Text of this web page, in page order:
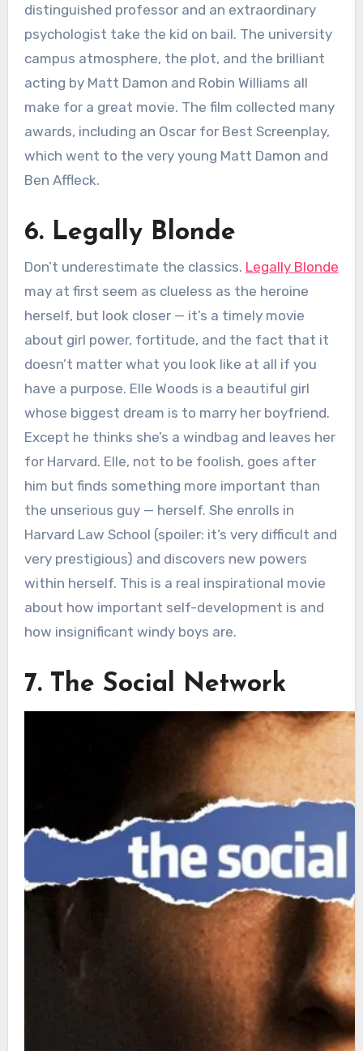
distinguished professor and an extraordinary
psychologist take the kid on bail. The university
campus atmosphere, the plot, and the brilliant
acting by Matt Damon and Robin Williams all
make for a great movie. The film collected many
awards, including an Oscar for Best Screenplay,
which went to the very young Matt Damon and
Ben Affleck.
6. Legally Blonde
Don’t underestimate the classics. Legally Blonde
may at first seem as clueless as the heroine
herself, but look closer — it’s a timely movie
about girl power, fortitude, and the fact that it
doesn’t matter what you look like at all if you
have a purpose. Elle Woods is a beautiful girl
whose biggest dream is to marry her boyfriend.
Except he thinks she’s a windbag and leaves her
for Harvard. Elle, not to be foolish, goes after
him but finds something more important than
the unserious guy — herself. She enrolls in
Harvard Law School (spoiler: it’s very difficult and
very prestigious) and discovers new powers
within herself. This is a real inspirational movie
about how important self-development is and
how insignificant windy boys are.
7. The Social Network